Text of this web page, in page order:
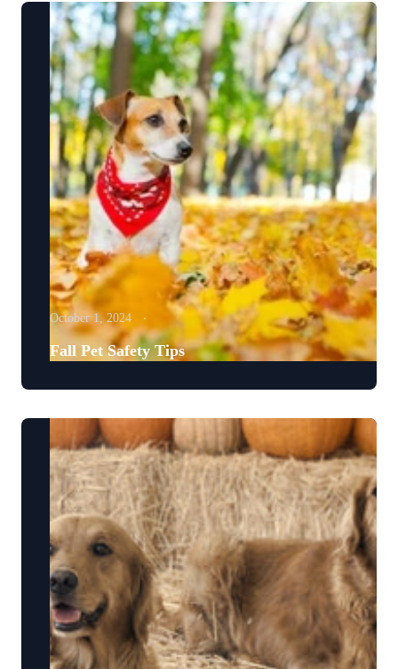
October 1, 2024
Fall Pet Safety Tips